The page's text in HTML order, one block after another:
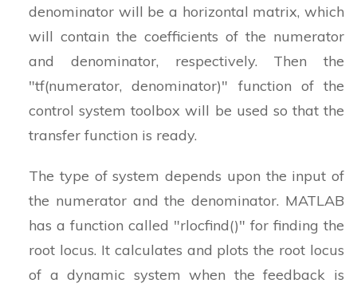
denominator will be a horizontal matrix, which
will contain the coefficients of the numerator
and denominator, respectively. Then the
"tf(numerator, denominator)" function of the
control system toolbox will be used so that the
transfer function is ready.
The type of system depends upon the input of
the numerator and the denominator. MATLAB
has a function called "rlocfind()" for finding the
root locus. It calculates and plots the root locus
of a dynamic system when the feedback is